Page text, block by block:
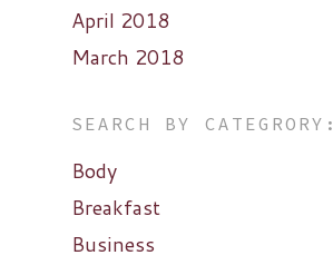
April 2018
March 2018
SEARCH BY CATEGRORY:
Body
Breakfast
Business